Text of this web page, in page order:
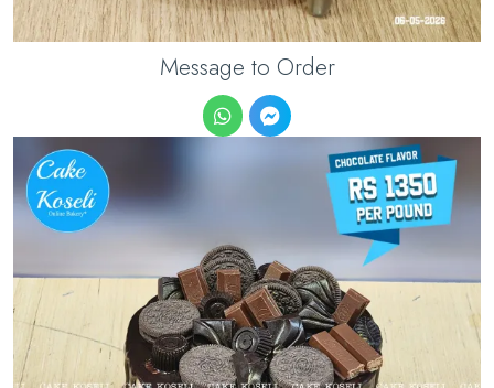
Message to Order